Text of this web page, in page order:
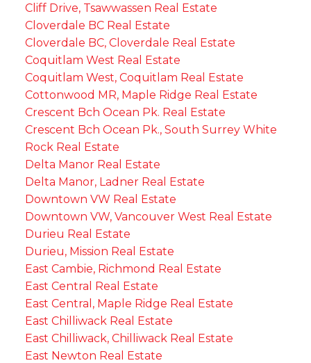
Cliff Drive, Tsawwassen Real Estate
Cloverdale BC Real Estate
Cloverdale BC, Cloverdale Real Estate
Coquitlam West Real Estate
Coquitlam West, Coquitlam Real Estate
Cottonwood MR, Maple Ridge Real Estate
Crescent Bch Ocean Pk. Real Estate
Crescent Bch Ocean Pk., South Surrey White
Rock Real Estate
Delta Manor Real Estate
Delta Manor, Ladner Real Estate
Downtown VW Real Estate
Downtown VW, Vancouver West Real Estate
Durieu Real Estate
Durieu, Mission Real Estate
East Cambie, Richmond Real Estate
East Central Real Estate
East Central, Maple Ridge Real Estate
East Chilliwack Real Estate
East Chilliwack, Chilliwack Real Estate
East Newton Real Estate